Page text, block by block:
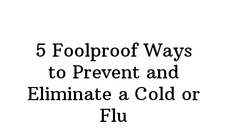
Health
5 Foolproof Ways
to Prevent and
Eliminate a Cold or
Flu